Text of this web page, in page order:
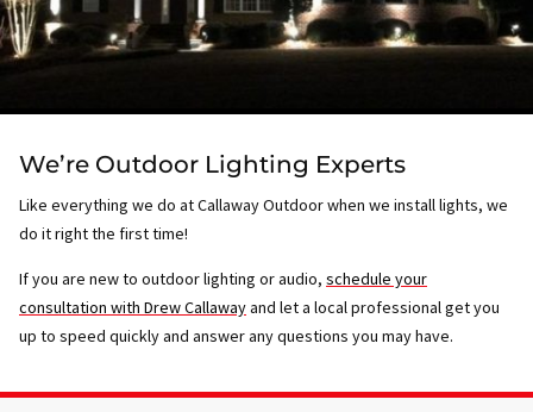
We’re Outdoor Lighting Experts
Like everything we do at Callaway Outdoor when we install lights, we
do it right the first time!
If you are new to outdoor lighting or audio, schedule your
consultation with Drew Callawayand let a local professional get you
up to speed quickly and answer any questions you may have.